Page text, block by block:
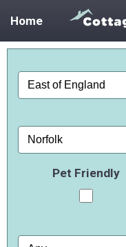
Home
Pet Friendly